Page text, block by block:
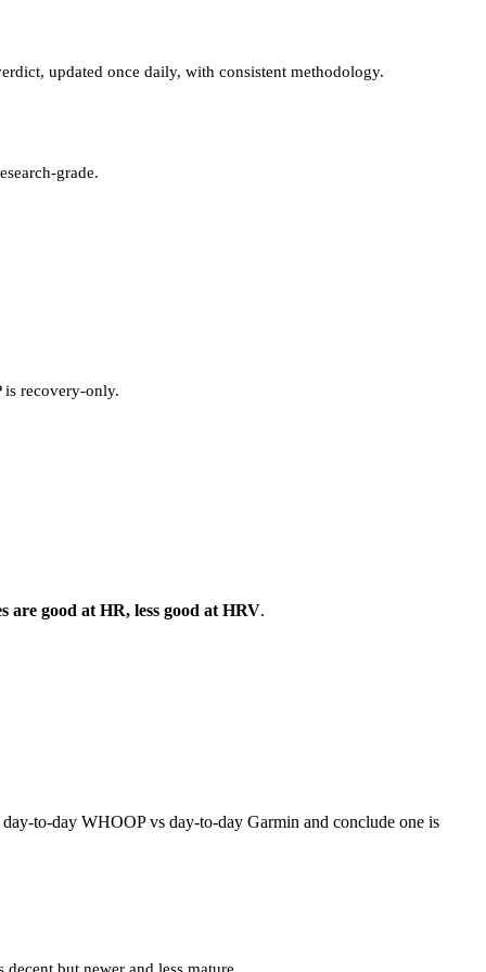
updated once daily, with consistent methodology.
grade.
is recovery-only.
are good at HR, less good at HRV.
to-day WHOOP vs day-to-day Garmin and conclude one is